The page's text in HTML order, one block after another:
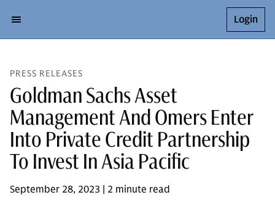
Login
PRESS RELEASES
Goldman Sachs Asset
Management And Omers Enter
Into Private Credit Partnership
To Invest In Asia Pacific
September 28, 2023 | 2 minute read